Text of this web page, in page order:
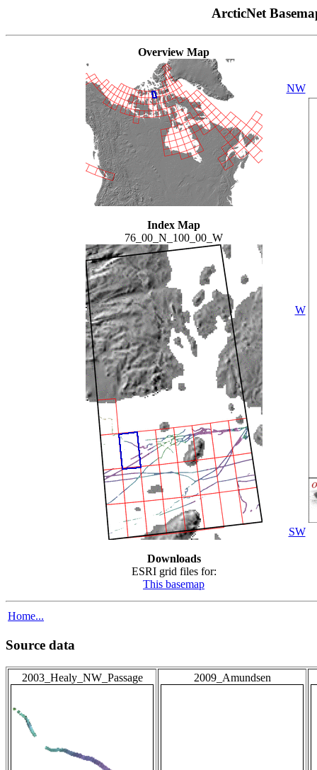
ArcticNet
Overview Map
Index Map
76_00_N_100_00_W
Downloads
ESRI grid files for:
This basemap
NW
W
SW
Home...
Source data
2003_Healy_NW_Passage 2009_Amundsen